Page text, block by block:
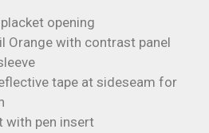
opening
Orange with contrast panel
tape at sideseam for
with pen insert